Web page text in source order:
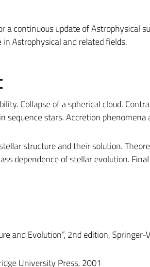
a continuous update of Astrophysical
Astrophysical and related fields.
Collapse of a spherical cloud.
sequence stars. Accretion phenomena
structure and their solution.
dependence of stellar evolution.
and Evolution”, 2nd edition, Springer-
University Press, 2001